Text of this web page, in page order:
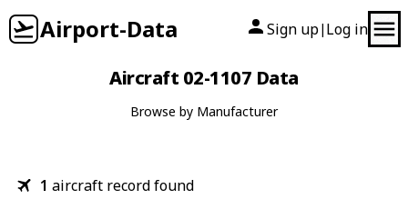
Airport-Data Sign up| Log in
Aircraft 02-1107 Data
Browse by Manufacturer
1 aircraft record found